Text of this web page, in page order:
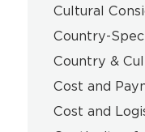
Cultural
Country-
Country &
Cost and
Cost and